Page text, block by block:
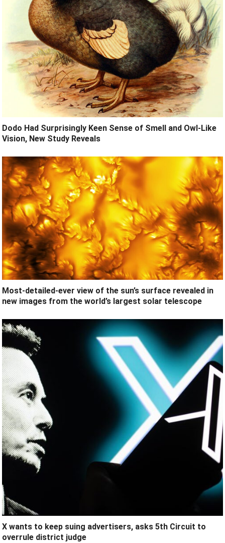
Dodo Had Surprisingly Keen Sense of Smell and Owl-Like
Vision, New Study Reveals
Most-detailed-ever view of the sun’s surface revealed in
new images from the world’s largest solar telescope
X wants to keep suing advertisers, asks 5th Circuit to
overrule district judge